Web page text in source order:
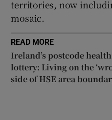
territories, now
mosaic.
READ MORE
Ireland’s postcode health
lottery: Living on the
side of HSE area